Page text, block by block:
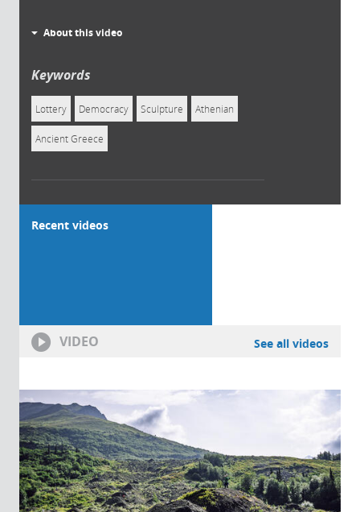
About this video
Keywords
Lottery Democracy Sculpture Athenian
Ancient Greece
Recent videos
VIDEO See all videos